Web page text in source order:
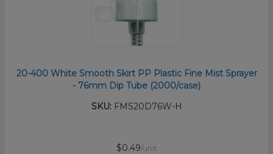
20-400 White Smooth Skirt PP Plastic Fine Mist Sprayer
- 76mm Dip Tube (2000/case)
SKU:FMS20D76W-H
$0.49/unit